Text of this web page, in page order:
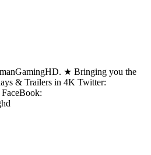
★ Bringing you the
& Trailers in 4K Twitter: